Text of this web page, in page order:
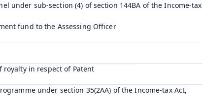
under sub-section (4) of section 144BA of the Income-tax
fund to the Assessing Officer
royalty in respect of Patent
under section 35(2AA) of the Income-tax Act,